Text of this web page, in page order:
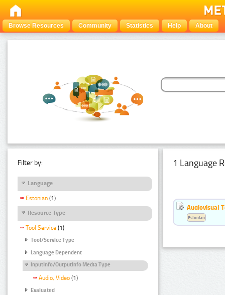
Browse Resources Community Statistics Help About
Filter by:
Language
Estonian (1)
Resource Type
Tool Service (1)
Tool/Service Type
Language Dependent
InputInfo/OutputInfo Media Type
Audio, Video (1)
Evaluated
1 Language
Audiovisual
Estonian